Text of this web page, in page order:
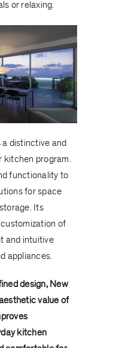
or relaxing.
a distinctive and
kitchen program.
functionality to
for space
Its
of
and intuitive
appliances.
design, New
value of
kitchen